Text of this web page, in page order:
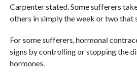
Carpenter stated. Some sufferers
others in simply the week or two that
For some sufferers, hormonal
signs by controlling or stopping the
hormones.